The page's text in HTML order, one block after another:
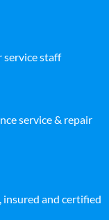
service staff
service & repair
insured and certified